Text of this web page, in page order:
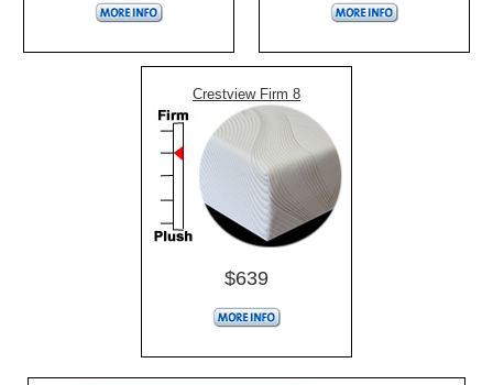
Crestview Firm 8
$639